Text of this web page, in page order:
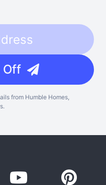
Off
from Humble Homes,